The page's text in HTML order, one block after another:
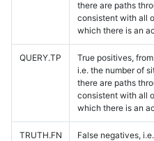
there are paths
consistent with all
which there is an
QUERY.TP
True positives,
i.e. the number of
there are paths
consistent with all
which there is an
TRUTH.FN
False negatives,